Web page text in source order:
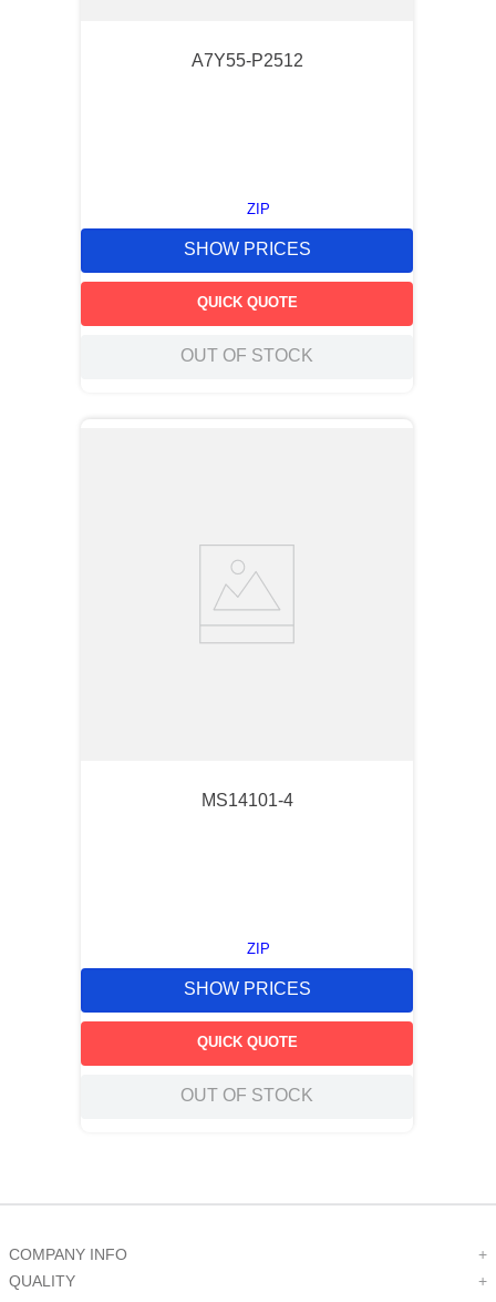
A7Y55-P2512
ZIP
SHOW PRICES
QUICK QUOTE
OUT OF STOCK
MS14101-4
ZIP
SHOW PRICES
QUICK QUOTE
OUT OF STOCK
COMPANY INFO
+
QUALITY
+